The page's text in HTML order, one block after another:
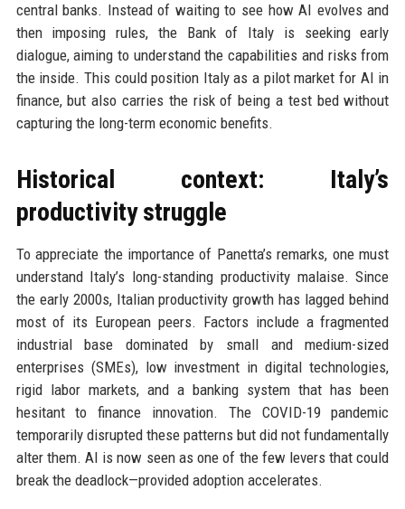
central banks. Instead of waiting to see how AI evolves and
then imposing rules, the Bank of Italy is seeking early
dialogue, aiming to understand the capabilities and risks from
the inside. This could position Italy as a pilot market for AI in
finance, but also carries the risk of being a test bed without
capturing the long-term economic benefits.
Historical context: Italy’s
productivity struggle
To appreciate the importance of Panetta’s remarks, one must
understand Italy’s long-standing productivity malaise. Since
the early 2000s, Italian productivity growth has lagged behind
most of its European peers. Factors include a fragmented
industrial base dominated by small and medium-sized
enterprises (SMEs), low investment in digital technologies,
rigid labor markets, and a banking system that has been
hesitant to finance innovation. The COVID-19 pandemic
temporarily disrupted these patterns but did not fundamentally
alter them. AI is now seen as one of the few levers that could
break the deadlock—provided adoption accelerates.